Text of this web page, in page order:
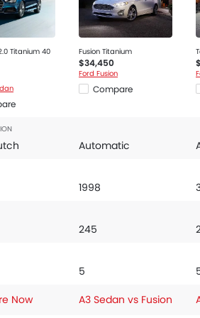
Check Warning
Impact Beams
Camera
Seat Belts
Airbag-Front
Stability Control System
Start/Stop Button
Titanium 40
Fusion Titanium
$34,450
Ford Fusion
Compare
Automatic
1998
245
5
Now
A3 Sedan vs Fusion